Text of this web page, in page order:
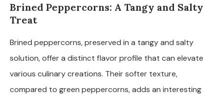
Brined Peppercorns: A Tangy and Salty
Treat
Brined peppercorns, preserved in a tangy and salty
solution, offer a distinct flavor profile that can elevate
various culinary creations. Their softer texture,
compared to green peppercorns, adds an interesting